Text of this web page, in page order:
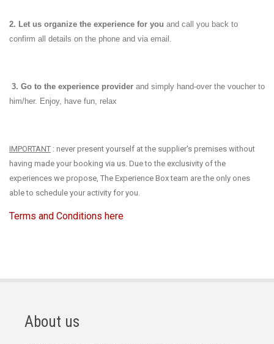
2. Let us organize the experience for you and call you back to
confirm all details on the phone and via email.
3. Go to the experience provider and simply hand-over the voucher to
him/her. Enjoy, have fun, relax
IMPORTANT : never present yourself at the supplier's premises without
having made your booking via us. Due to the exclusivity of the
experiences we propose, The Experience Box team are the only ones
able to schedule your activity for you.
Terms and Conditions here
About us